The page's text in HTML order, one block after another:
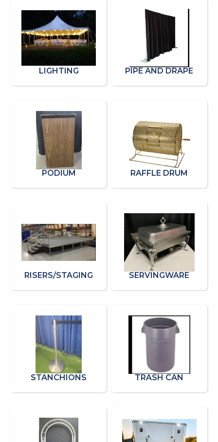
LIGHTING PIPE AND DRAPE
PODIUM RAFFLE DRUM
RISERS/STAGING SERVINGWARE
STANCHIONS TRASH CAN